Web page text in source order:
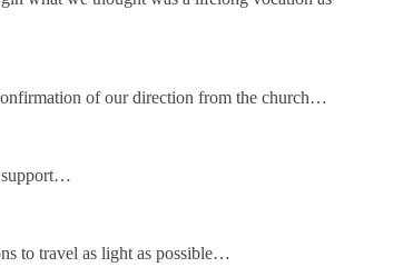
of our direction from the church…
support…
to travel as light as possible…